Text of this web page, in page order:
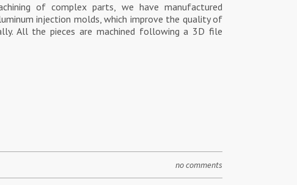
of complex parts, we have manufactured
injection molds, which improve the quality of
All the pieces are machined following a 3D file
no comments